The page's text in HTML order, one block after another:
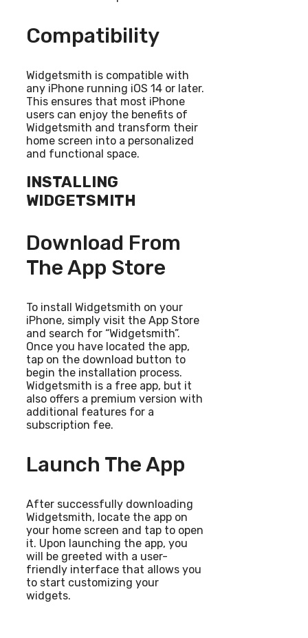
Compatibility
Widgetsmith is compatible with
any iPhone running iOS 14 or later.
This ensures that most iPhone
users can enjoy the benefits of
Widgetsmith and transform their
home screen into a personalized
and functional space.
INSTALLING
WIDGETSMITH
Download From
The App Store
To install Widgetsmith on your
iPhone, simply visit the App Store
and search for “Widgetsmith”.
Once you have located the app,
tap on the download button to
begin the installation process.
Widgetsmith is a free app, but it
also offers a premium version with
additional features for a
subscription fee.
Launch The App
After successfully downloading
Widgetsmith, locate the app on
your home screen and tap to open
it. Upon launching the app, you
will be greeted with a user-
friendly interface that allows you
to start customizing your
widgets.